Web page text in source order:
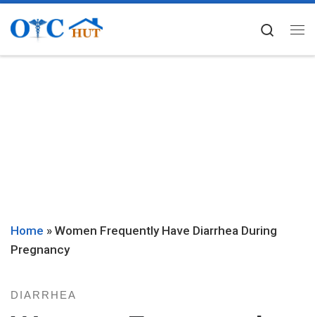
Skip to content
Home » Women Frequently Have Diarrhea During
Pregnancy
DIARRHEA